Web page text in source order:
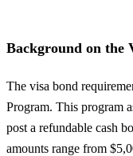
Background on the
The visa bond
Program. This program
post a refundable cash
amounts range from